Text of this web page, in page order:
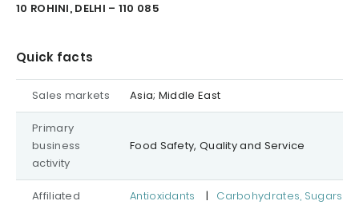
10 ROHINI, DELHI – 110 085
Quick facts
Sales markets Asia; Middle East
Primary
business
activity
Food Safety, Quality and Service
Affiliated
Antioxidants |
Carbohydrates, Sugars